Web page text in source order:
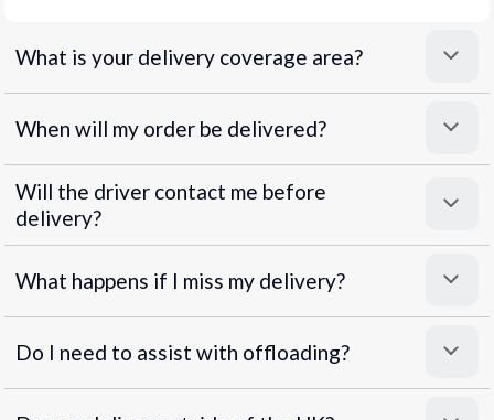
What is your delivery coverage area?
When will my order be delivered?
Will the driver contact me before
delivery?
What happens if I miss my delivery?
Do I need to assist with offloading?